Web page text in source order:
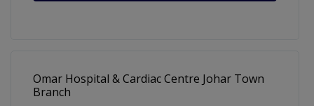
Omar Hospital & Cardiac Centre Johar Town
Branch